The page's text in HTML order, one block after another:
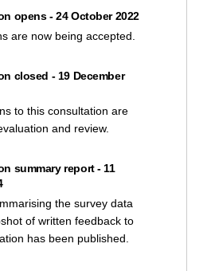
opens - 24 October 2022
are now being accepted.
closed - 19 December
to this consultation are
and review.
summary report - 11
the survey data
of written feedback to
has been published.